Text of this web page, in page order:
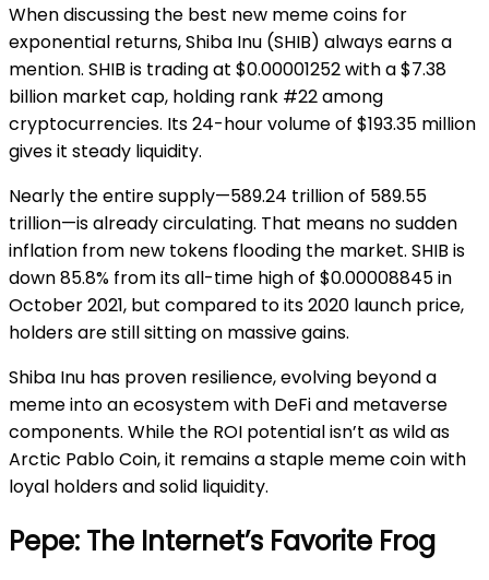
When discussing the best new meme coins for
exponential returns, Shiba Inu (SHIB) always earns a
mention. SHIB is trading at $0.00001252 with a $7.38
billion market cap, holding rank #22 among
cryptocurrencies. Its 24-hour volume of $193.35 million
gives it steady liquidity.
Nearly the entire supply—589.24 trillion of 589.55
trillion—is already circulating. That means no sudden
inflation from new tokens flooding the market. SHIB is
down 85.8% from its all-time high of $0.00008845 in
October 2021, but compared to its 2020 launch price,
holders are still sitting on massive gains.
Shiba Inu has proven resilience, evolving beyond a
meme into an ecosystem with DeFi and metaverse
components. While the ROI potential isn’t as wild as
Arctic Pablo Coin, it remains a staple meme coin with
loyal holders and solid liquidity.
Pepe: The Internet’s Favorite Frog